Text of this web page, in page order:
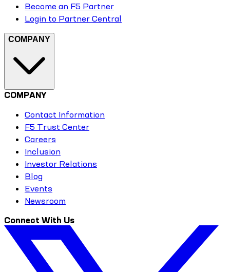
Become an F5 Partner
Login to Partner Central
COMPANY
COMPANY
Contact Information
F5 Trust Center
Careers
Inclusion
Investor Relations
Blog
Events
Newsroom
Connect With Us